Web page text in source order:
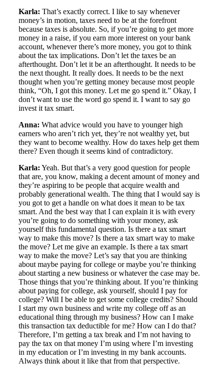
Karla: That’s exactly correct. I like to say whenever
money’s in motion, taxes need to be at the forefront
because taxes is absolute. So, if you’re going to get more
money in a raise, if you earn more interest on your bank
account, whenever there’s more money, you got to think
about the tax implications. Don’t let the taxes be an
afterthought. Don’t let it be an afterthought. It needs to be
the next thought. It really does. It needs to be the next
thought when you’re getting money because most people
think, “Oh, I got this money. Let me go spend it.” Okay, I
don’t want to use the word go spend it. I want to say go
invest it tax smart.
Anna: What advice would you have to younger high
earners who aren’t rich yet, they’re not wealthy yet, but
they want to become wealthy. How do taxes help get them
there? Even though it seems kind of contradictory.
Karla: Yeah. But that’s a very good question for people
that are, you know, making a decent amount of money and
they’re aspiring to be people that acquire wealth and
probably generational wealth. The thing that I would say is
you got to get a handle on what does it mean to be tax
smart. And the best way that I can explain it is with every
you’re going to do something with your money, ask
yourself this fundamental question. Is there a tax smart
way to make this move? Is there a tax smart way to make
the move? Let me give an example. Is there a tax smart
way to make the move? Let’s say that you are thinking
about maybe paying for college or maybe you’re thinking
about starting a new business or whatever the case may be.
Those things that you’re thinking about. If you’re thinking
about paying for college, ask yourself, should I pay for
college? Will I be able to get some college credits? Should
I start my own business and write my college off as an
educational thing through my business? How can I make
this transaction tax deductible for me? How can I do that?
Therefore, I’m getting a tax break and I’m not having to
pay the tax on that money I’m using where I’m investing
in my education or I’m investing in my bank accounts.
Always think about it like that from that perspective.